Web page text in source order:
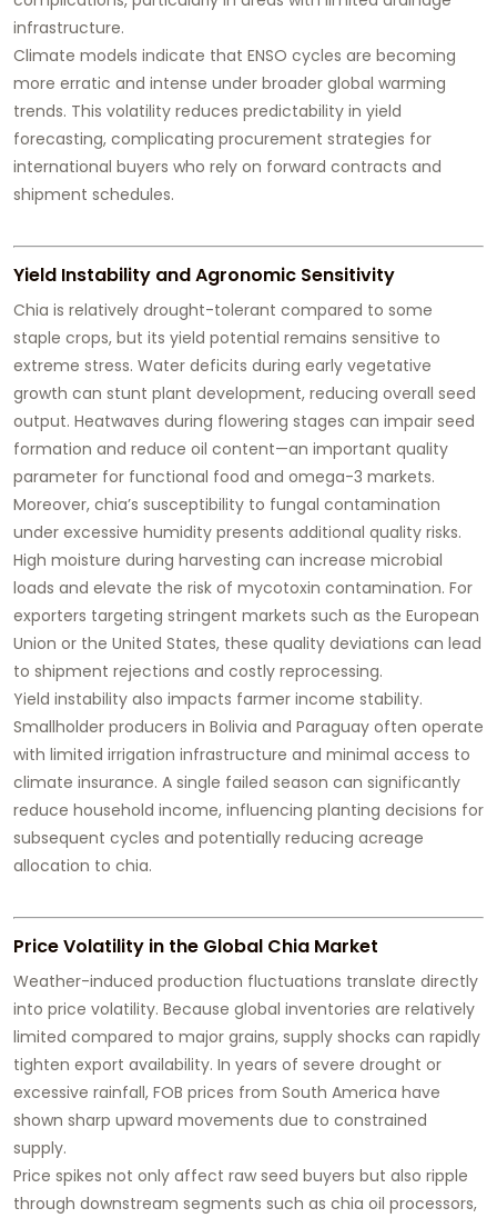
infrastructure.
Climate models indicate that ENSO cycles are becoming
more erratic and intense under broader global warming
trends. This volatility reduces predictability in yield
forecasting, complicating procurement strategies for
international buyers who rely on forward contracts and
shipment schedules.
Yield Instability and Agronomic Sensitivity
Chia is relatively drought-tolerant compared to some
staple crops, but its yield potential remains sensitive to
extreme stress. Water deficits during early vegetative
growth can stunt plant development, reducing overall seed
output. Heatwaves during flowering stages can impair seed
formation and reduce oil content—an important quality
parameter for functional food and omega-3 markets.
Moreover, chia’s susceptibility to fungal contamination
under excessive humidity presents additional quality risks.
High moisture during harvesting can increase microbial
loads and elevate the risk of mycotoxin contamination. For
exporters targeting stringent markets such as the European
Union or the United States, these quality deviations can lead
to shipment rejections and costly reprocessing.
Yield instability also impacts farmer income stability.
Smallholder producers in Bolivia and Paraguay often operate
with limited irrigation infrastructure and minimal access to
climate insurance. A single failed season can significantly
reduce household income, influencing planting decisions for
subsequent cycles and potentially reducing acreage
allocation to chia.
Price Volatility in the Global Chia Market
Weather-induced production fluctuations translate directly
into price volatility. Because global inventories are relatively
limited compared to major grains, supply shocks can rapidly
tighten export availability. In years of severe drought or
excessive rainfall, FOB prices from South America have
shown sharp upward movements due to constrained
supply.
Price spikes not only affect raw seed buyers but also ripple
through downstream segments such as chia oil processors,